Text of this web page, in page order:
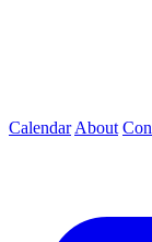
Calendar About